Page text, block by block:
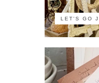
LET'S GO